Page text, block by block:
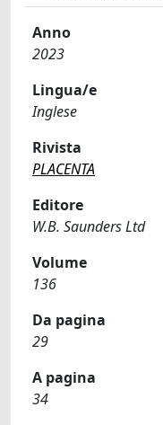
Anno
2023
Lingua/e
Inglese
Rivista
PLACENTA
Editore
W.B. Saunders Ltd
Volume
136
Da pagina
29
A pagina
34